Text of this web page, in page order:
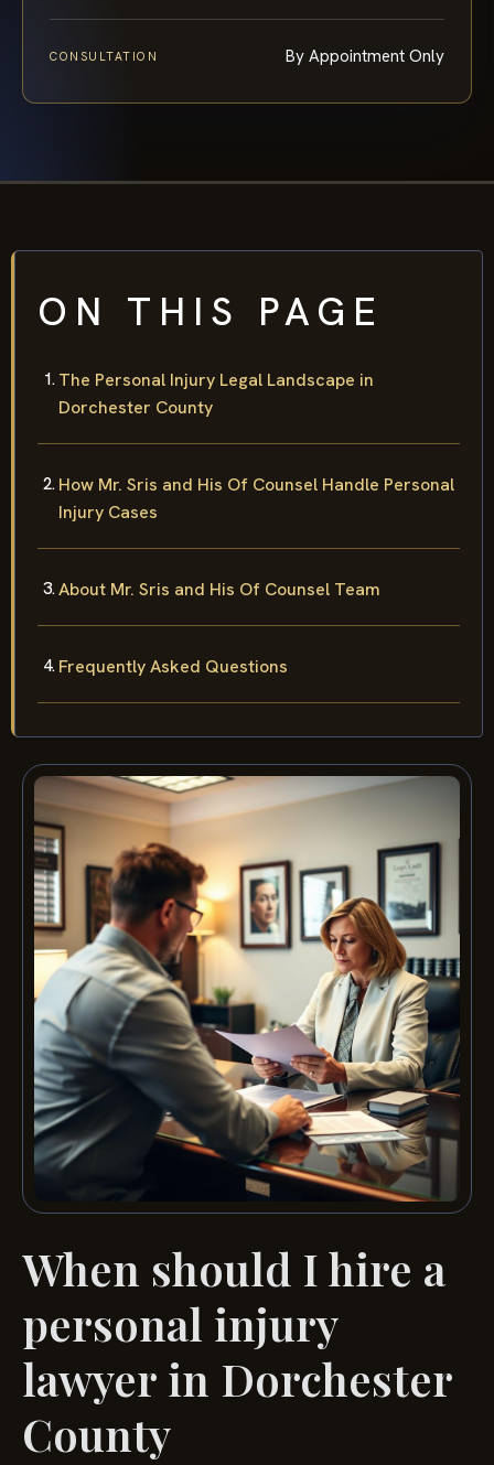
CONSULTATION By Appointment Only
ON THIS PAGE
The Personal Injury Legal Landscape in
Dorchester County
How Mr. Sris and His Of Counsel Handle Personal
Injury Cases
About Mr. Sris and His Of Counsel Team
Frequently Asked Questions
When should I hire a
personal injury
lawyer in Dorchester
County